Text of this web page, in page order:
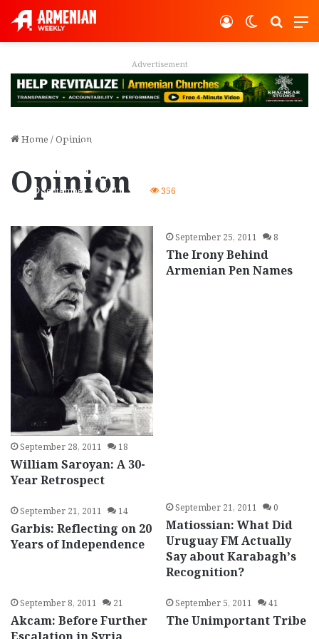
Switch
Log In
Home /Opinion
Opinion
Book Review: Bohjalian’s
‘The Night Strangers’
September 30, 2011 356
September 28, 2011 18
William Saroyan: A 30-
Year Retrospect
September 25, 2011 8
The Irony Behind
Armenian Pen Names
September 21, 2011 14
Garbis: Reflecting on 20
Years of Independence
September 21, 2011 0
Matiossian: What Did
Uruguay FM Actually
Say about Karabagh’s
Recognition?
September 8, 2011 21
Akcam: Before Further
September 5, 2011 41
The Unimportant Tribe